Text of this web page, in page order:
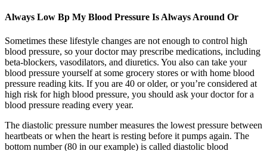
Always Low Bp My Blood Pressure Is Always Around Or
Sometimes these lifestyle changes are not enough to control high
blood pressure, so your doctor may prescribe medications, including
beta-blockers, vasodilators, and diuretics. You also can take your
blood pressure yourself at some grocery stores or with home blood
pressure reading kits. If you are 40 or older, or you’re considered at
high risk for high blood pressure, you should ask your doctor for a
blood pressure reading every year.
The diastolic pressure number measures the lowest pressure between
heartbeats or when the heart is resting before it pumps again. The
bottom number (80 in our example) is called diastolic blood